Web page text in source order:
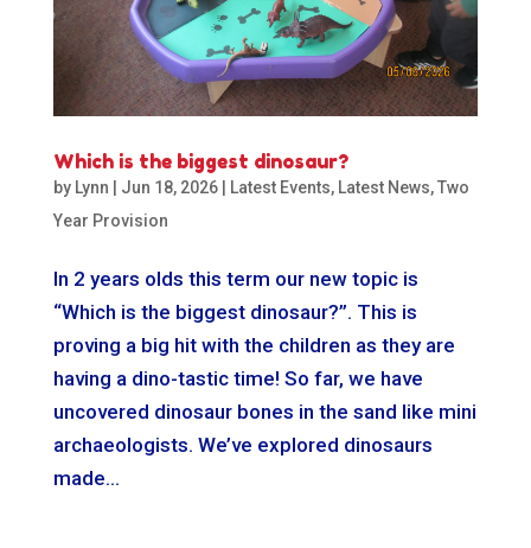
Which is the biggest dinosaur?
by Lynn Jun 18, 2026| Latest Events, Latest News,Two
Year Provision
In 2 years olds this term our new topic is
“Which is the biggest dinosaur?”. This is
proving a big hit with the children as they are
having a dino-tastic time! So far, we have
uncovered dinosaur bones in the sand like mini
archaeologists. We’ve explored dinosaurs
made...